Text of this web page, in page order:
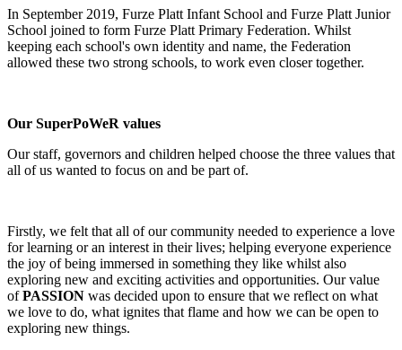
In September 2019, Furze Platt Infant School and Furze Platt Junior
School joined to form Furze Platt Primary Federation. Whilst
keeping each school's own identity and name, the Federation
allowed these two strong schools, to work even closer together.
Our SuperPoWeR values
Our staff, governors and children helped choose the three values that
all of us wanted to focus on and be part of.
Firstly, we felt that all of our community needed to experience a love
for learning or an interest in their lives; helping everyone experience
the joy of being immersed in something they like whilst also
exploring new and exciting activities and opportunities. Our value
ofPASSION was decided upon to ensure that we reflect on what
we love to do, what ignites that flame and how we can be open to
exploring new things.